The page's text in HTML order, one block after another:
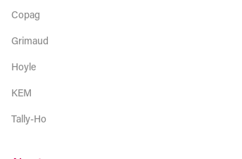
Copag
Grimaud
Hoyle
KEM
Tally-Ho